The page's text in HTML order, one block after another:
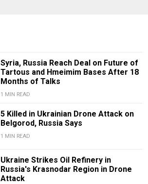
Syria, Russia Reach Deal on Future of
Tartous and Hmeimim Bases After 18
Months of Talks
1 MIN READ
5 Killed in Ukrainian Drone Attack on
Belgorod, Russia Says
1 MIN READ
Ukraine Strikes Oil Refinery in
Russia's Krasnodar Region in Drone
Attack